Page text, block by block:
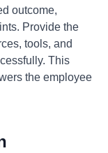
outcome,
Provide the
tools, and
This
the employee